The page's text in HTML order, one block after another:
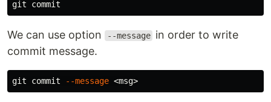
We can use option --message in order to write
commit message.
git commit --message